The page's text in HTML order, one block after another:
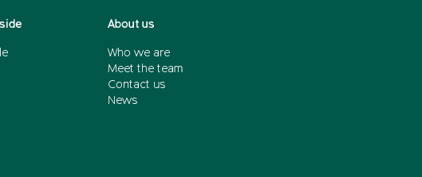
About us
Who we are
Meet the team
Contact us
News